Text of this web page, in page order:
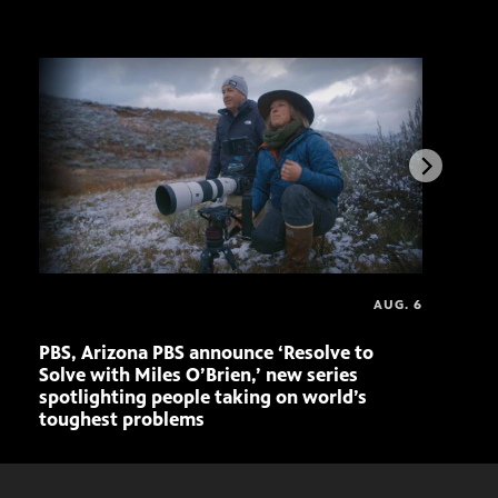
AUG. 6
PBS, Arizona PBS announce ‘Resolve to
Solve with Miles O’Brien,’ new series
spotlighting people taking on world’s
toughest problems